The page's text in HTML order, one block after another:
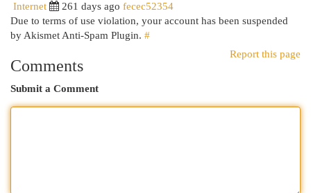
Internet 261 days ago fecec52354
Due to terms of use violation, your account has been suspended
by Akismet Anti-Spam Plugin. #
Report this page
Comments
Submit a Comment